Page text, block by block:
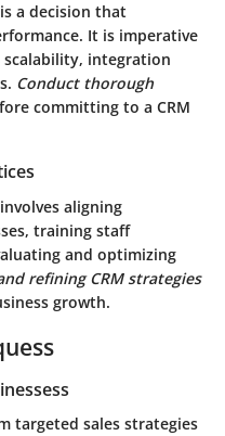
a decision that
It is imperative
scalability, integration
Conduct thorough
committing to a CRM
aligning
training staff
and optimizing
refining CRM strategies
growth.
targeted sales strategies